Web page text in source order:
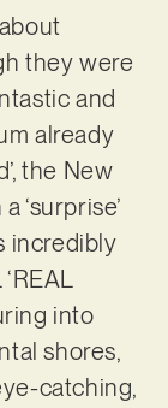
they were
and
already
the New
‘surprise’
incredibly
into
shores,
catching,